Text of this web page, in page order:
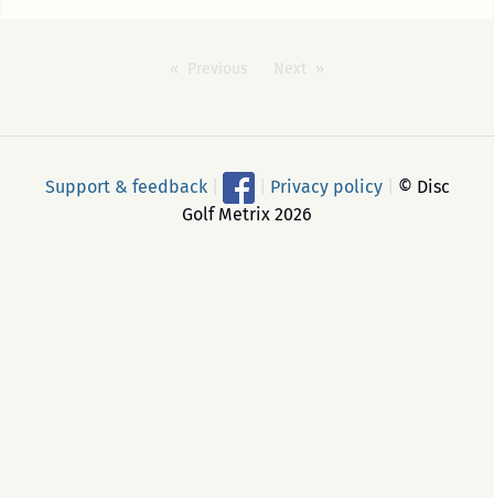
Previous Next
Support & feedback Privacy policy
© Disc
Golf Metrix 2026